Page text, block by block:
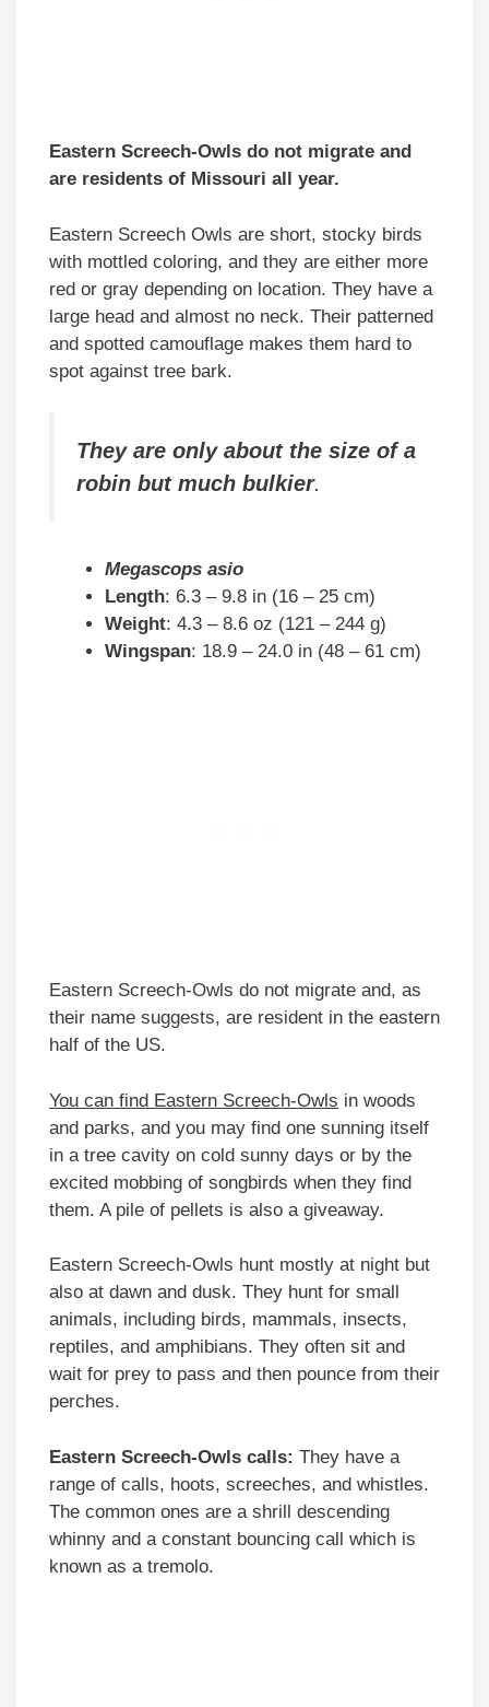
Eastern Screech-Owls do not migrate and
are residents of Missouri all year.
Eastern Screech Owls are short, stocky birds
with mottled coloring, and they are either more
red or gray depending on location. They have a
large head and almost no neck. Their patterned
and spotted camouflage makes them hard to
spot against tree bark.
They are only about the size of a
robin but much bulkier.
Megascops asio
Length: 6.3 – 9.8 in (16 – 25 cm)
Weight: 4.3 – 8.6 oz (121 – 244 g)
Wingspan: 18.9 – 24.0 in (48 – 61 cm)
Eastern Screech-Owls do not migrate and, as
their name suggests, are resident in the eastern
half of the US.
You can find Eastern Screech-Owls in woods
and parks, and you may find one sunning itself
in a tree cavity on cold sunny days or by the
excited mobbing of songbirds when they find
them. A pile of pellets is also a giveaway.
Eastern Screech-Owls hunt mostly at night but
also at dawn and dusk. They hunt for small
animals, including birds, mammals, insects,
reptiles, and amphibians. They often sit and
wait for prey to pass and then pounce from their
perches.
Eastern Screech-Owls calls: They have a
range of calls, hoots, screeches, and whistles.
The common ones are a shrill descending
whinny and a constant bouncing call which is
known as a tremolo.